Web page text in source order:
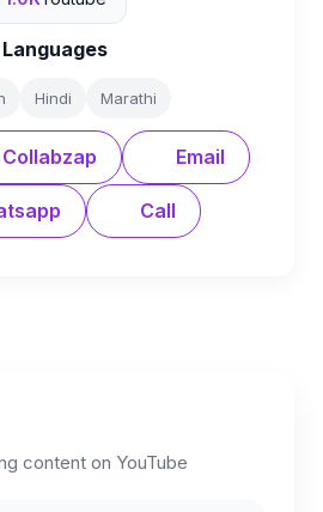
Languages
Hindi Marathi
Email
Call
content on YouTube